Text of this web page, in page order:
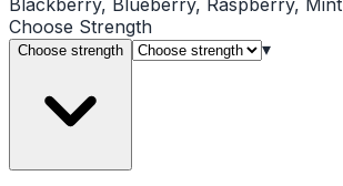
Choose Strength
Choose strength ▾